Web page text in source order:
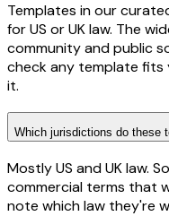
Templates in our
for US or UK law. The
community and public
check any template fits
it.
Which jurisdictions do these
Mostly US and UK law.
commercial terms that
note which law they're